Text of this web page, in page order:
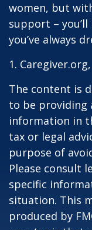
women, but
support –
you’ve always
1.
The content is
to be providing
information in
tax or legal
purpose of
Please consult
specific
situation. This
produced by